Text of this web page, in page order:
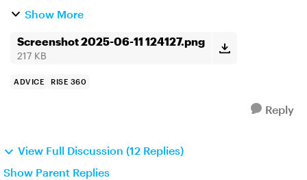
transparent background. Until today, the
However, today, any image...
Show More
Screenshot 2025-06-11 124127.png
217 KB
ADVICE RISE 360
Reply
View Full Discussion (12 Replies)
Show Parent Replies